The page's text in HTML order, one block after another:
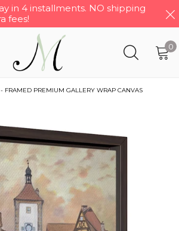
in 4 installments. NO shipping
fees!
0
FRAMED PREMIUM GALLERY WRAP CANVAS